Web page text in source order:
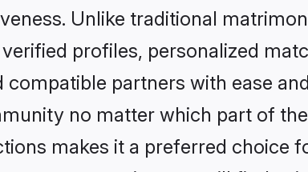
Unlike traditional
profiles, personalized
partners with ease
no matter which part of the
makes it a preferred choice